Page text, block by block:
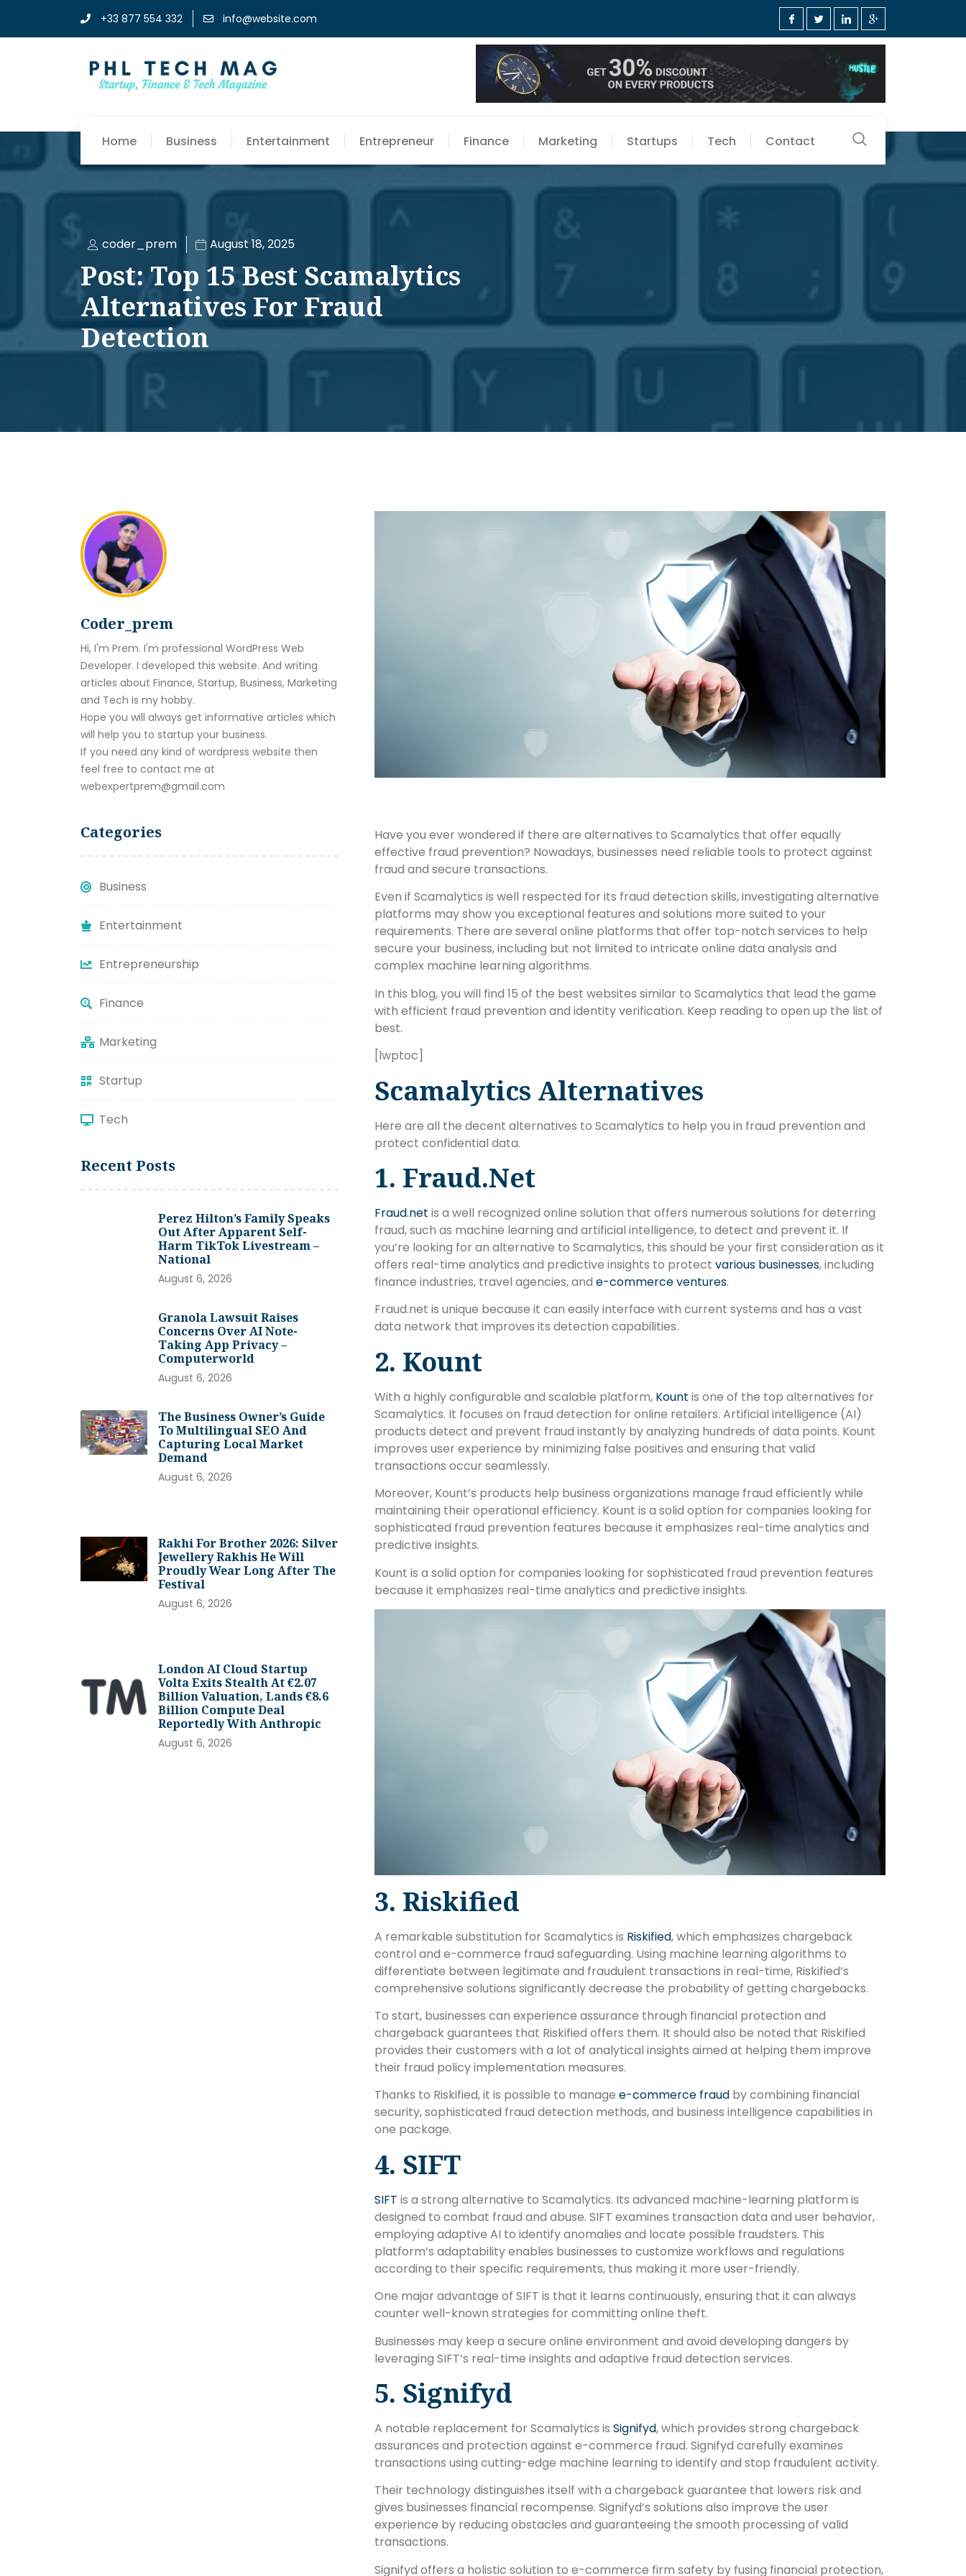
+33 877 554 332 info@website.com
Home Business Entertainment Entrepreneur Finance Marketing Startups Tech Contact
coder_prem August 18, 2025
Post: Top 15 Best Scamalytics
Alternatives For Fraud
Detection
Coder_prem
Hi, I'm Prem. I'm professional WordPress Web
Developer. I developed this website. And writing
articles about Finance, Startup, Business, Marketing
and Tech is my hobby.
Hope you will always get informative articles which
will help you to startup your business.
If you need any kind of wordpress website then
feel free to contact me at
webexpertprem@gmail.com
Categories
Business
Entertainment
Entrepreneurship
Finance
Marketing
Startup
Tech
Recent Posts
Perez Hilton’s Family Speaks
Out After Apparent Self-
Harm TikTok Livestream –
National
August 6, 2026
Granola Lawsuit Raises
Concerns Over AI Note-
Taking App Privacy –
Computerworld
August 6, 2026
The Business Owner’s Guide
To Multilingual SEO And
Capturing Local Market
Demand
August 6, 2026
Rakhi For Brother 2026: Silver
Jewellery Rakhis He Will
Proudly Wear Long After The
Festival
August 6, 2026
London AI Cloud Startup
Volta Exits Stealth At €2.07
Billion Valuation, Lands €8.6
Billion Compute Deal
Reportedly With Anthropic
August 6, 2026
Have you ever wondered if there are alternatives to Scamalytics that offer equally
effective fraud prevention? Nowadays, businesses need reliable tools to protect against
fraud and secure transactions.
Even if Scamalytics is well respected for its fraud detection skills, investigating alternative
platforms may show you exceptional features and solutions more suited to your
requirements. There are several online platforms that offer top-notch services to help
secure your business, including but not limited to intricate online data analysis and
complex machine learning algorithms.
In this blog, you will find 15 of the best websites similar to Scamalytics that lead the game
with efficient fraud prevention and identity verification. Keep reading to open up the list of
best.
[lwptoc]
Scamalytics Alternatives
Here are all the decent alternatives to Scamalytics to help you in fraud prevention and
protect confidential data.
1. Fraud.net
Fraud.net is a well recognized online solution that offers numerous solutions for deterring
fraud, such as machine learning and artificial intelligence, to detect and prevent it. If
you’re looking for an alternative to Scamalytics, this should be your first consideration as it
offers real-time analytics and predictive insights to protect various businesses, including
finance industries, travel agencies, and e-commerce ventures.
Fraud.net is unique because it can easily interface with current systems and has a vast
data network that improves its detection capabilities.
2. Kount
With a highly configurable and scalable platform, Kount is one of the top alternatives for
Scamalytics. It focuses on fraud detection for online retailers. Artificial intelligence (AI)
products detect and prevent fraud instantly by analyzing hundreds of data points. Kount
improves user experience by minimizing false positives and ensuring that valid
transactions occur seamlessly.
Moreover, Kount’s products help business organizations manage fraud efficiently while
maintaining their operational efficiency. Kount is a solid option for companies looking for
sophisticated fraud prevention features because it emphasizes real-time analytics and
predictive insights.
Kount is a solid option for companies looking for sophisticated fraud prevention features
because it emphasizes real-time analytics and predictive insights.
3. Riskified
A remarkable substitution for Scamalytics is Riskified, which emphasizes chargeback
control and e-commerce fraud safeguarding. Using machine learning algorithms to
differentiate between legitimate and fraudulent transactions in real-time, Riskified’s
comprehensive solutions significantly decrease the probability of getting chargebacks.
To start, businesses can experience assurance through financial protection and
chargeback guarantees that Riskified offers them. It should also be noted that Riskified
provides their customers with a lot of analytical insights aimed at helping them improve
their fraud policy implementation measures.
Thanks to Riskified, it is possible to manage e-commerce fraud by combining financial
security, sophisticated fraud detection methods, and business intelligence capabilities in
one package.
4. SIFT
SIFT is a strong alternative to Scamalytics. Its advanced machine-learning platform is
designed to combat fraud and abuse. SIFT examines transaction data and user behavior,
employing adaptive AI to identify anomalies and locate possible fraudsters. This
platform’s adaptability enables businesses to customize workflows and regulations
according to their specific requirements, thus making it more user-friendly.
One major advantage of SIFT is that it learns continuously, ensuring that it can always
counter well-known strategies for committing online theft.
Businesses may keep a secure online environment and avoid developing dangers by
leveraging SIFT’s real-time insights and adaptive fraud detection services.
5. Signifyd
A notable replacement for Scamalytics is Signifyd, which provides strong chargeback
assurances and protection against e-commerce fraud. Signifyd carefully examines
transactions using cutting-edge machine learning to identify and stop fraudulent activity.
Their technology distinguishes itself with a chargeback guarantee that lowers risk and
gives businesses financial recompense. Signifyd’s solutions also improve the user
experience by reducing obstacles and guaranteeing the smooth processing of valid
transactions.
Signifyd offers a holistic solution to e-commerce firm safety by fusing financial protection,